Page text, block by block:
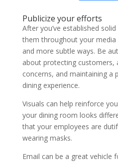
Publicize your efforts
After you’ve established
them throughout your media
and more subtle ways. Be
about protecting customers,
concerns, and maintaining a
dining experience.
Visuals can help reinforce
your dining room looks
that your employees are
wearing masks.
Email can be a great vehicle